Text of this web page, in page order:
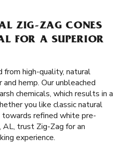
ZIG-ZAG CONES
FOR A SUPERIOR
from high-quality, natural
hemp. Our unbleached
chemicals, which results in a
you like classic natural
refined white pre-
trust Zig-Zag for an
experience.